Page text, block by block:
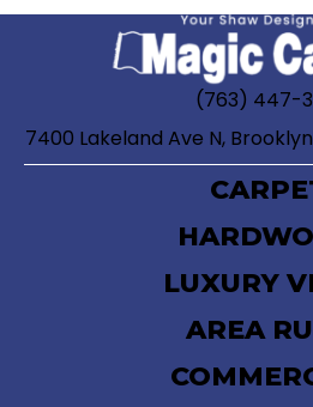
(763) 447-
7400 Lakeland Ave N,
LUXURY
AREA